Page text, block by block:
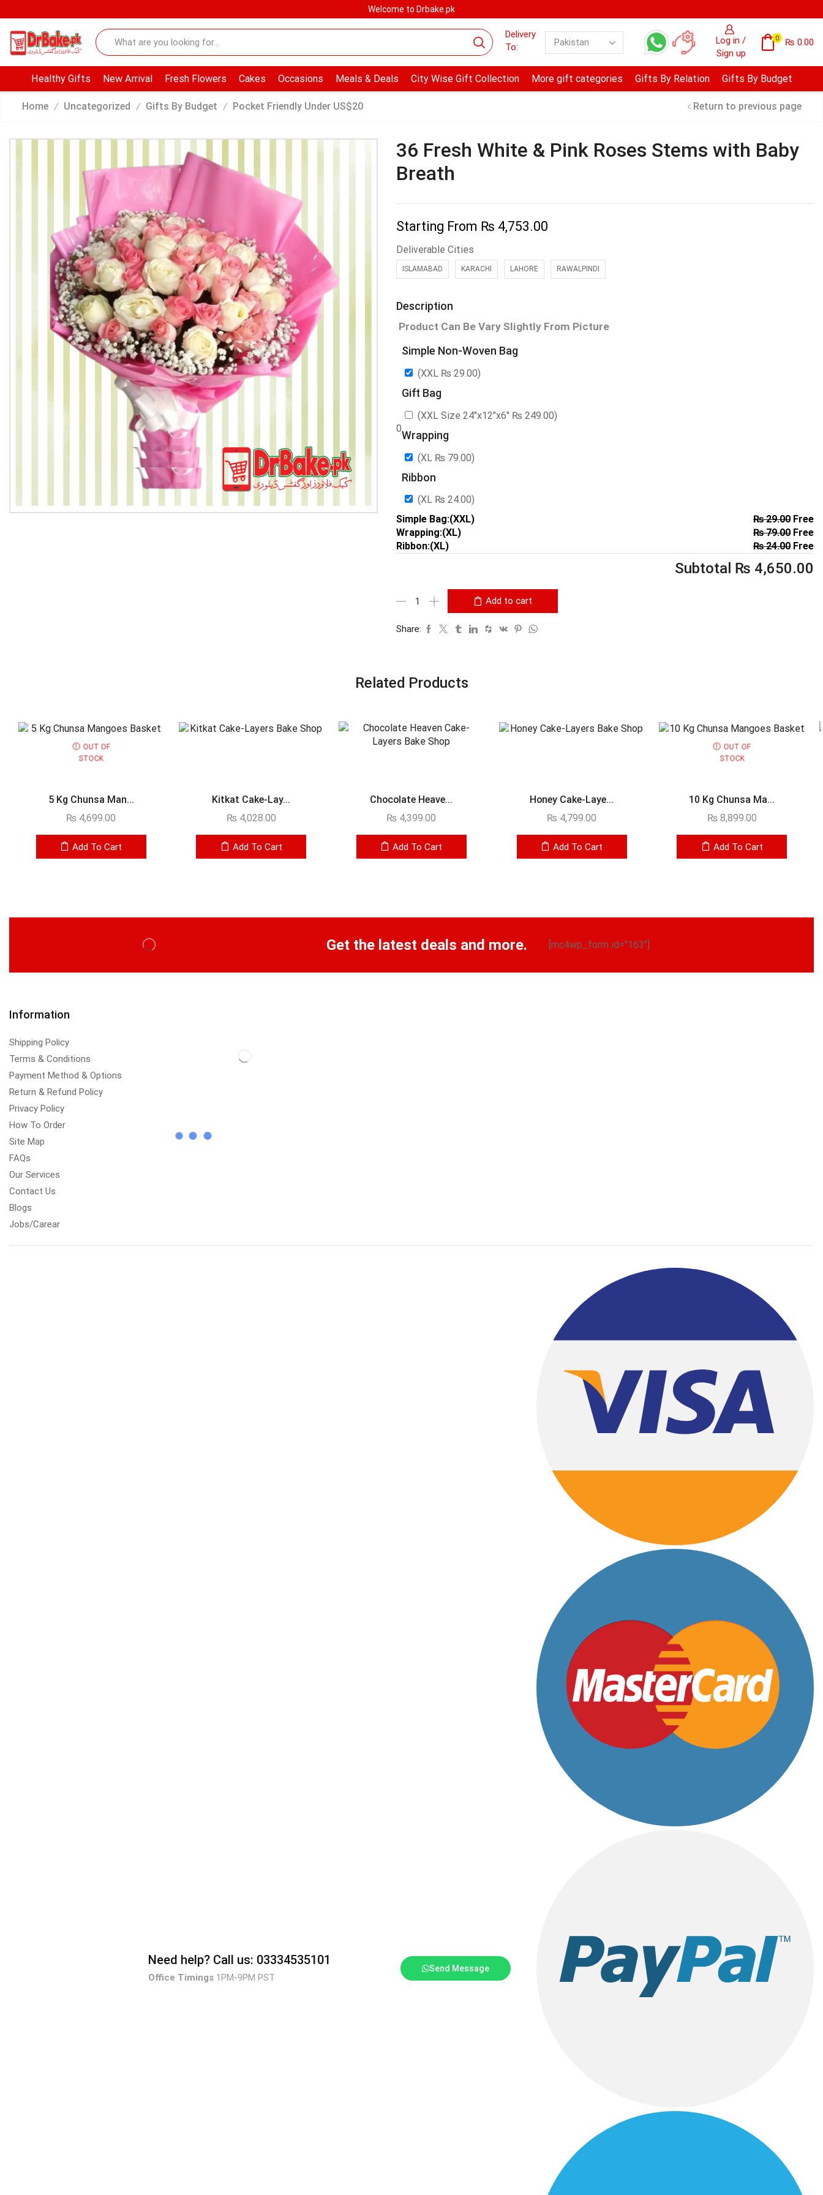
Welcome to Drbake.pk
Delivery
To:
Log in /
Sign up
0 ₨ 0.00
Healthy Gifts New Arrival Fresh Flowers Cakes Occasions Meals & Deals City Wise Gift Collection More gift categories Gifts By Relation Gifts By Budget
Home / Uncategorized / Gifts By Budget / Pocket Friendly Under US$20 Return to previous page
36 Fresh White & Pink Roses Stems with Baby
Breath
Starting From ₨ 4,753.00
Deliverable Cities
ISLAMABAD KARACHI LAHORE RAWALPINDI
Description
Product Can Be Vary Slightly From Picture
0
Simple Non-Woven Bag
(XXL ₨ 29.00)
Gift Bag
(XXL Size 24″x12″x6″ ₨ 249.00)
Wrapping
(XL ₨ 79.00)
Ribbon
(XL ₨ 24.00)
Simple Bag:(XXL)
₨29.00Free
Wrapping:(XL)
₨79.00Free
Ribbon:(XL)
₨24.00Free
Subtotal ₨ 4,650.00
Add to cart
Share:
Related Products
OUT OF
STOCK
5 Kg Chunsa Man...
₨ 4,699.00
Add To Cart
Kitkat Cake-Lay...
₨ 4,028.00
Add To Cart
Chocolate Heave...
₨ 4,399.00
Add To Cart
Honey Cake-Laye...
₨ 4,799.00
Add To Cart
OUT OF
STOCK
10 Kg Chunsa Ma...
₨ 8,899.00
Add To Cart
Get the latest deals and more. [mc4wp_form id="163"]
Information
Shipping Policy
Terms & Conditions
Payment Method & Options
Return & Refund Policy
Privacy Policy
How To Order
Site Map
FAQs
Our Services
Contact Us
Blogs
Jobs/Carear
Need help?Call us: 03334535101
Office Timings1PM-9PM PST
Send Message